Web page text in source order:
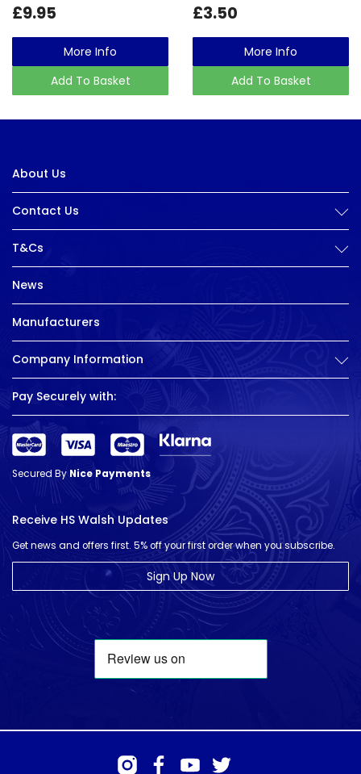
£9.95
More Info
Add To Basket
£3.50
More Info
Add To Basket
About Us
Contact Us
T&Cs
News
Manufacturers
Company Information
Pay Securely with:
Secured ByNice Payments
Receive HS Walsh Updates
Get news and offers first. 5% off your first order when you subscribe.
Sign Up Now